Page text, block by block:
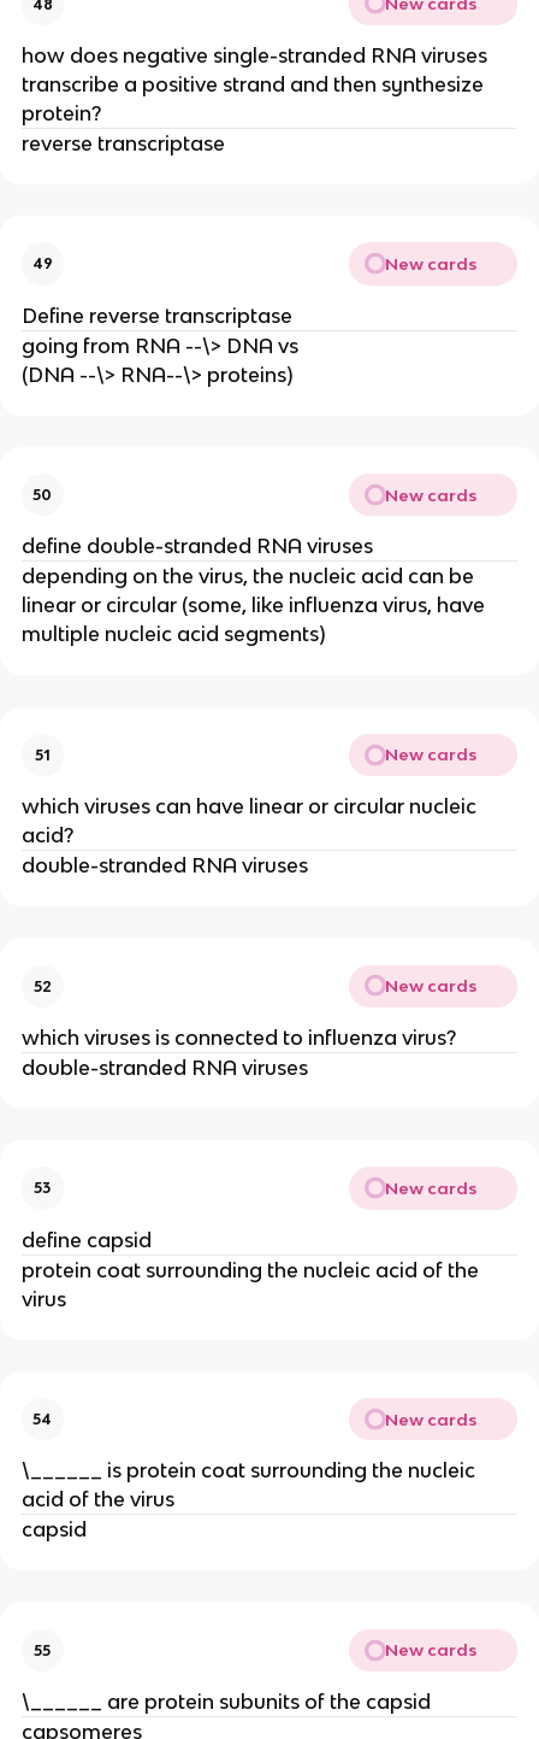
48 New cards
how does negative single-stranded RNA viruses
transcribe a positive strand and then synthesize
protein?
reverse transcriptase
49 New cards
Define reverse transcriptase
going from RNA --\> DNA vs
(DNA --\> RNA--\> proteins)
50 New cards
define double-stranded RNA viruses
depending on the virus, the nucleic acid can be
linear or circular (some, like influenza virus, have
multiple nucleic acid segments)
51 New cards
which viruses can have linear or circular nucleic
acid?
double-stranded RNA viruses
52 New cards
which viruses is connected to influenza virus?
double-stranded RNA viruses
53 New cards
define capsid
protein coat surrounding the nucleic acid of the
virus
54 New cards
\______ is protein coat surrounding the nucleic
acid of the virus
capsid
55 New cards
\______ are protein subunits of the capsid
capsomeres